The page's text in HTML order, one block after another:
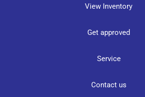
View Inventory
Get approved
Service
Contact us